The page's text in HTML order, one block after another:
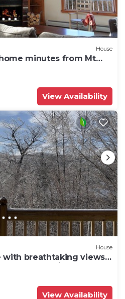
House
minutes from Mt
View Availability
House
with breathtaking views
Shuttle to ski
View Availability